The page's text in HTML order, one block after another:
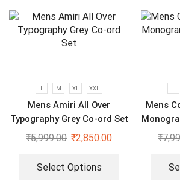
L M XL XXL
Mens Amiri All Over
Typography Grey Co-ord Set
₹5,999.00 ₹2,850.00
Select Options
L
Mens
₹